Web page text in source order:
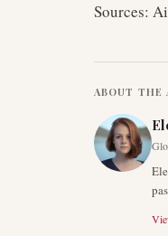
Sources:
ABOUT THE